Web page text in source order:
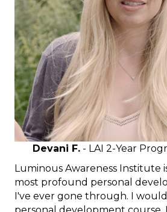
Devani F. - LAI 2-Year
Luminous Awareness Institute
most profound personal
I've ever gone through. I
personal development course.